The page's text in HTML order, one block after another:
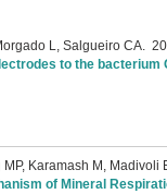
L, Salgueiro CA.
to the bacterium
Karamash M,
of Mineral